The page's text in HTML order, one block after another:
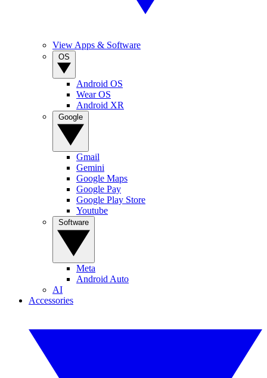
View Apps & Software
Android OS
Wear OS
Android XR
Gmail
Gemini
Google Maps
Google Pay
Google Play Store
Youtube
Meta
Android Auto
AI
Accessories